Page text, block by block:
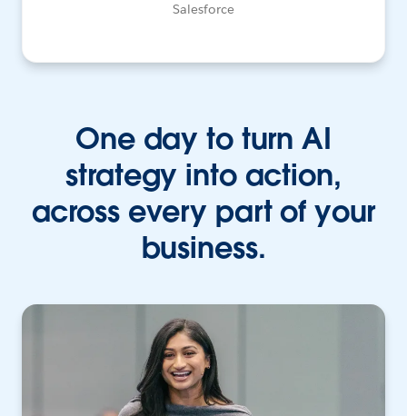
Salesforce
One day to turn AI
strategy into action,
across every part of your
business.